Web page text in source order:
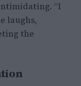
“I
laughs,
the